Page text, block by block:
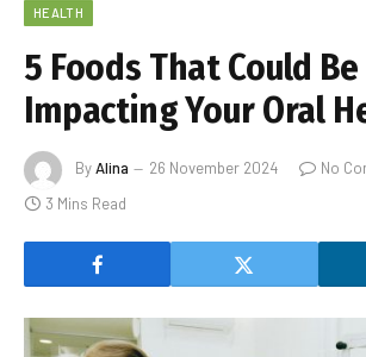
HEALTH
5 Foods That Could Be
Impacting Your Oral
ByAlina 26 November 2024
No
3 Mins Read